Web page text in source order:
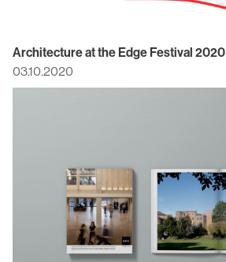
Architecture at the Edge Festival 2020
03.10.2020